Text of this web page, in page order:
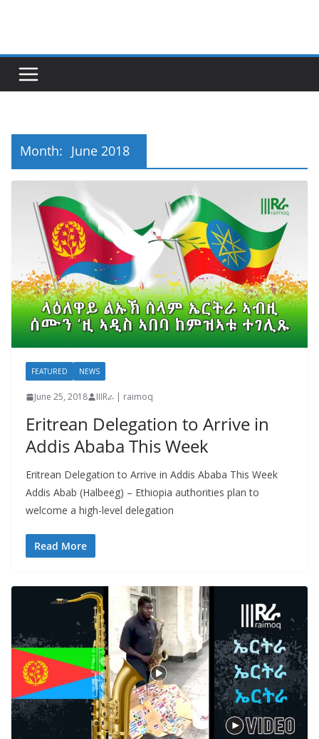
Month: June 2018
FEATURED NEWS
June 25, 2018 IIIRራ | raimoq
Eritrean Delegation to Arrive in
Addis Ababa This Week
Eritrean Delegation to Arrive in Addis Ababa This Week
Addis Abab (Halbeeg) – Ethiopia authorities plan to
welcome a high-level delegation
Read More